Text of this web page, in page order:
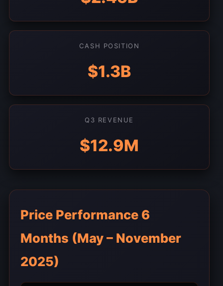
CASH POSITION
$1.3B
Q3 REVENUE
$12.9M
Price Performance 6
Months (May – November
2025)